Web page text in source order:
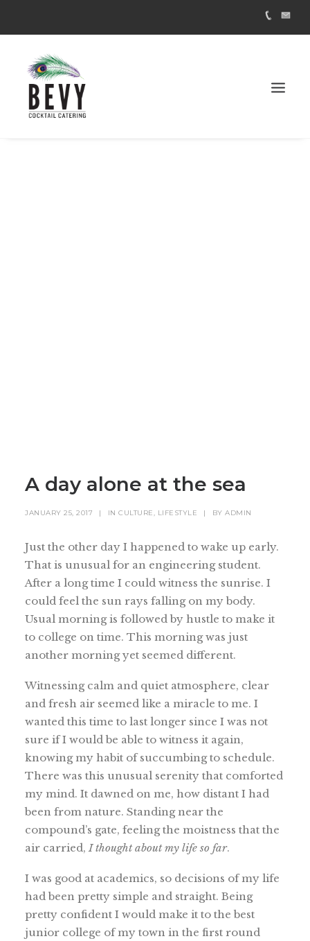
A day alone at the sea
JANUARY 25, 2017 | IN CULTURE, LIFESTYLE | BY ADMIN
Just the other day I happened to wake up early.
That is unusual for an engineering student.
After a long time I could witness the sunrise. I
could feel the sun rays falling on my body.
Usual morning is followed by hustle to make it
to college on time. This morning was just
another morning yet seemed different.
Witnessing calm and quiet atmosphere, clear
and fresh air seemed like a miracle to me. I
wanted this time to last longer since I was not
sure if I would be able to witness it again,
knowing my habit of succumbing to schedule.
There was this unusual serenity that comforted
my mind. It dawned on me, how distant I had
been from nature. Standing near the
compound’s gate, feeling the moistness that the
air carried,I thought about my life so far.
I was good at academics, so decisions of my life
had been pretty simple and straight. Being
pretty confident I would make it to the best
junior college of my town in the first round